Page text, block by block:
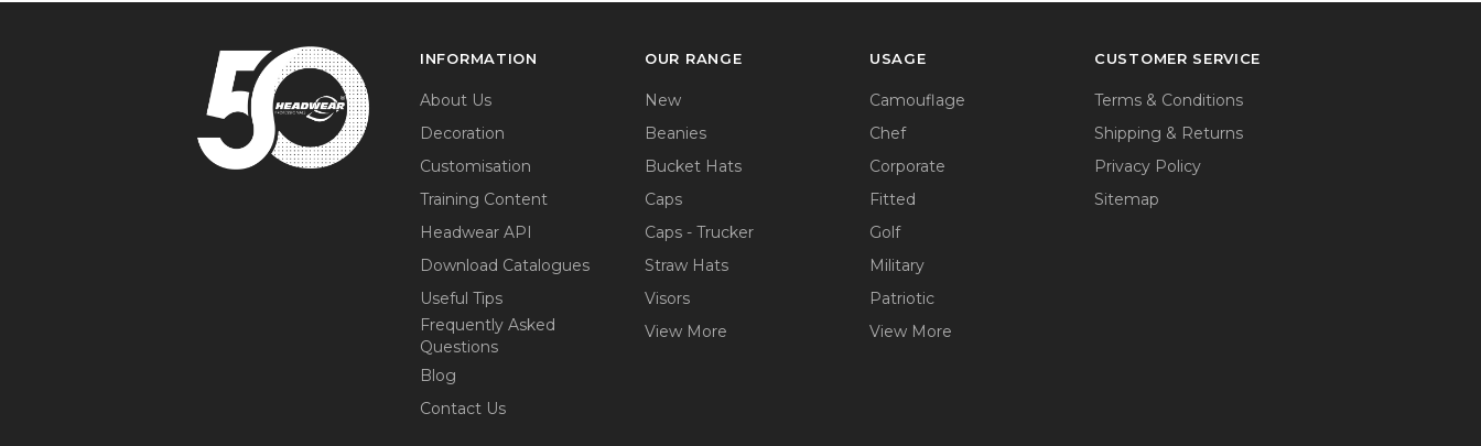
INFORMATION
About Us
Decoration
Customisation
Training Content
Headwear API
Download Catalogues
Useful Tips
Frequently Asked
Questions
Blog
Contact Us
OUR RANGE
New
Beanies
Bucket Hats
Caps
Caps - Trucker
Straw Hats
Visors
View More
USAGE
Camouflage
Chef
Corporate
Fitted
Golf
Military
Patriotic
View More
CUSTOMER SERVICE
Terms & Conditions
Shipping & Returns
Privacy Policy
Sitemap